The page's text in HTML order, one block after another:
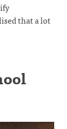
that a lot